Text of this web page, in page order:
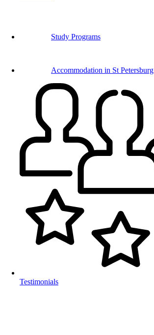
Study Programs
Accommodation in St Petersburg
Testimonials